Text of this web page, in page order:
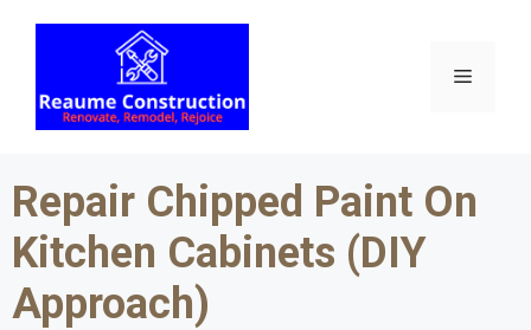
Menu
Repair Chipped Paint On
Kitchen Cabinets (DIY
Approach)